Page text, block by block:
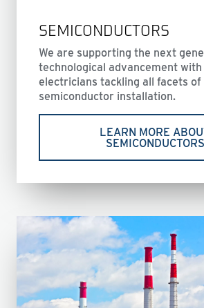
SEMICONDUCTORS
We are supporting the next
technological advancement with
electricians tackling all facets of
semiconductor installation.
LEARN MORE
SEMICONDUCTORS